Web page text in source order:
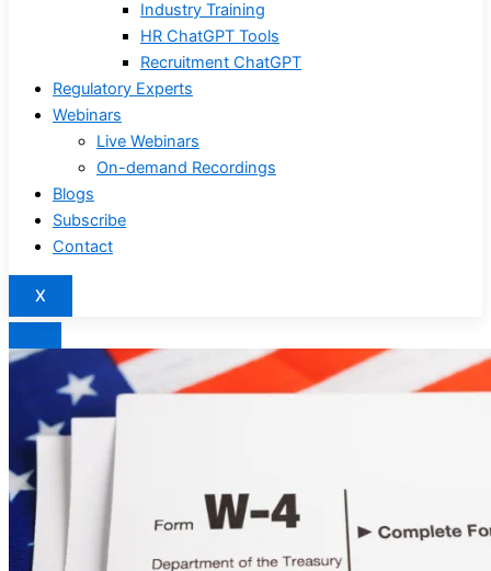
Industry Training
HR ChatGPT Tools
Recruitment ChatGPT
Regulatory Experts
Webinars
Live Webinars
On-demand Recordings
Blogs
Subscribe
Contact
X